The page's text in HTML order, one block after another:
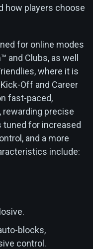
how players choose
for online modes
and Clubs, as well
where it is
Off and Career
fast-paced,
rewarding precise
tuned for increased
and a more
include:
blocks,
control.